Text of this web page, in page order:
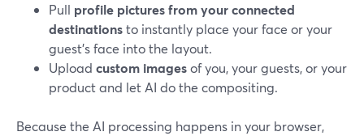
Pull profile pictures from your connected
destinationsto instantly place your face or your
guest’s face into the layout.
Upload custom imagesof you, your guests, or your
product and let AI do the compositing.
Because the AI processing happens in your browser,